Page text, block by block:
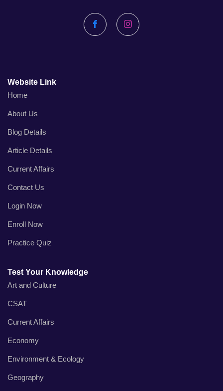
FacebookInstagram
Website Link
Home
About Us
Blog Details
Article Details
Current Affairs
Contact Us
Login Now
Enroll Now
Practice Quiz
Test Your Knowledge
Art and Culture
CSAT
Current Affairs
Economy
Environment & Ecology
Geography